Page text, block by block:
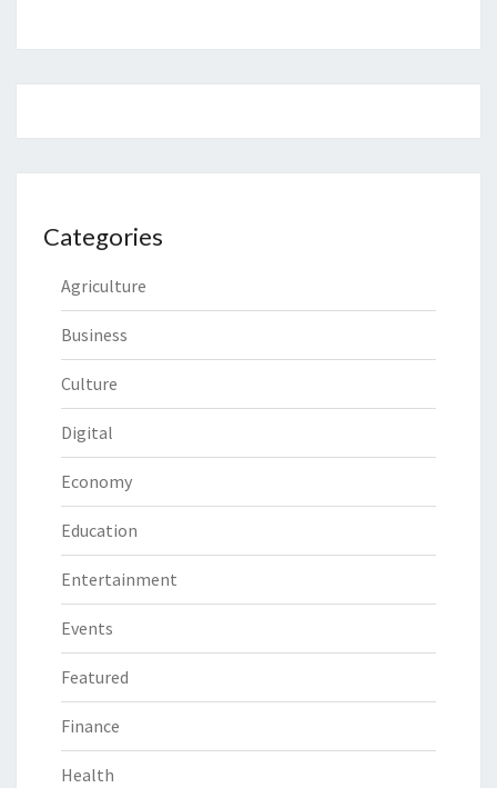
Categories
Agriculture
Business
Culture
Digital
Economy
Education
Entertainment
Events
Featured
Finance
Health